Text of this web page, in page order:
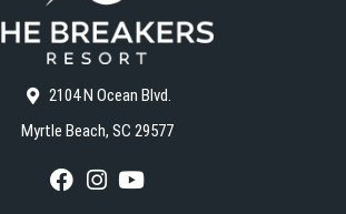
2104 N Ocean Blvd.
Myrtle Beach, SC 29577
F
I
Y